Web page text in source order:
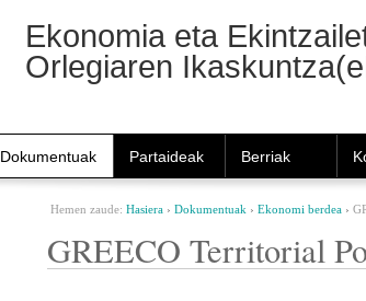
Ekonomia eta
Orlegiaren
Dokumentuak Partaideak Berriak
Hemen zaude: Hasiera › Dokumentuak › Ekonomi berdea ›
GREECO Territorial